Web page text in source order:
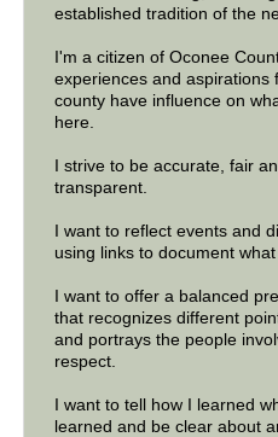
established tradition of the
I'm a citizen of Oconee
experiences and aspirations
county have influence on
here.
I strive to be accurate, fair
transparent.
I want to reflect events and
using links to document what
I want to offer a balanced
that recognizes different
and portrays the people
respect.
I want to tell how I learned
learned and be clear about